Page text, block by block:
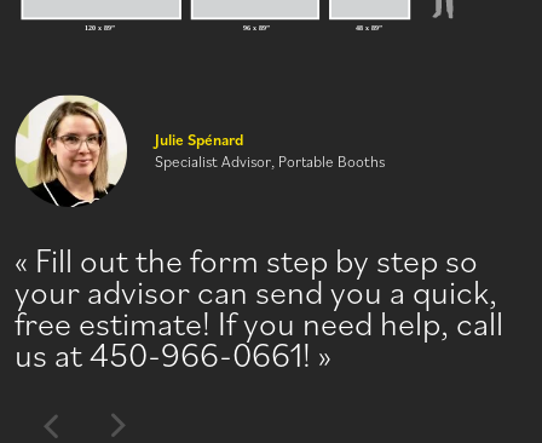
Fill out the form step by step so
your advisor can send you a quick,
free estimate! If you need help, call
us at 450-966-0661!
Julie Spénard
Specialist Advisor, Portable Booths